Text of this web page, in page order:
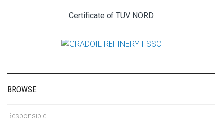
Certificate of TUV NORD
BROWSE
Responsible